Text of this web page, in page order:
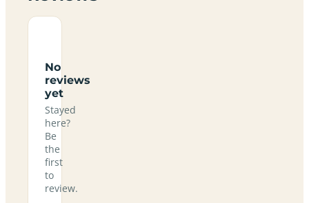
No
reviews
yet
Stayed
here?
Be
the
first
to
review.